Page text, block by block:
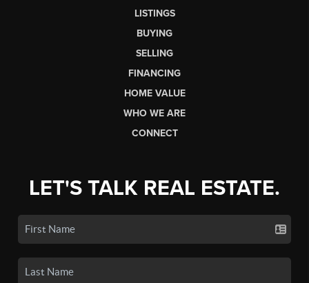
LISTINGS
BUYING
SELLING
FINANCING
HOME VALUE
WHO WE ARE
CONNECT
LET'S TALK REAL ESTATE.